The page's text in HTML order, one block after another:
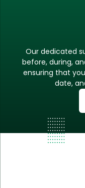
Our dedicated
before, during,
ensuring that
date,